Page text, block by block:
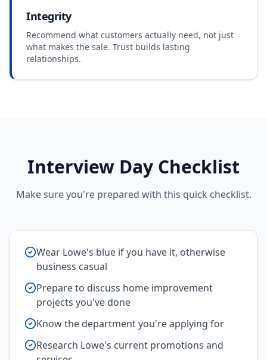
Integrity
Recommend what customers actually need, not just
what makes the sale. Trust builds lasting
relationships.
Interview Day Checklist
Make sure you're prepared with this quick checklist.
Wear Lowe's blue if you have it, otherwise
business casual
Prepare to discuss home improvement
projects you've done
Know the department you're applying for
Research Lowe's current promotions and